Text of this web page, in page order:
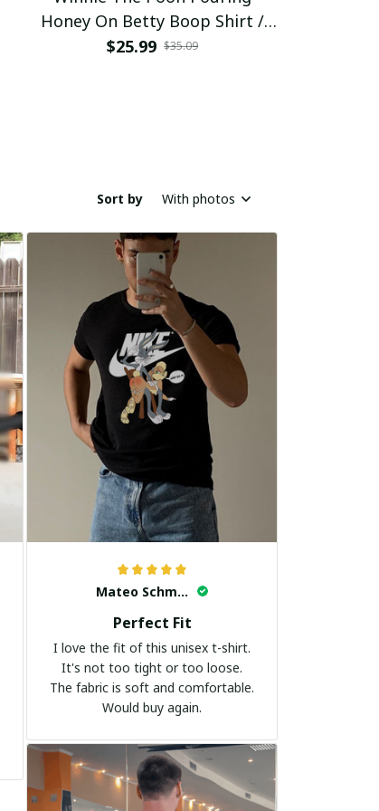
Honey On Betty Boop Shirt /
Trending
$25.99 $35.09
Sort by With photos
Mateo Schmidt
Perfect Fit
I love the fit of this unisex t-shirt.
It's not too tight or too loose.
The fabric is soft and comfortable.
Would buy again.